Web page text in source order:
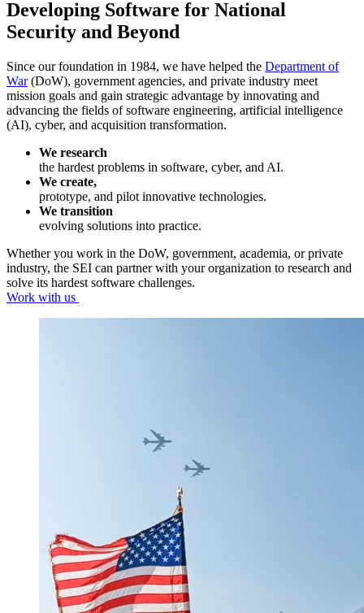
Developing Software for National
Security and Beyond
Since our foundation in 1984, we have helped the Department of
War(DoW), government agencies, and private industry meet
mission goals and gain strategic advantage by innovating and
advancing the fields of software engineering, artificial intelligence
(AI), cyber, and acquisition transformation.
We research
the hardest problems in software, cyber, and AI.
We create,
prototype, and pilot innovative technologies.
We transition
evolving solutions into practice.
Whether you work in the DoW, government, academia, or private
industry, the SEI can partner with your organization to research and
solve its hardest software challenges.
Work with us